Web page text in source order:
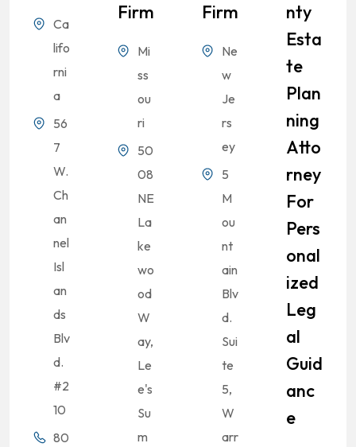
Ca
lifo
rni
a
56
7
W.
Ch
an
nel
Isl
an
ds
Blv
d.
#2
10
80
Firm
Mi
ss
ou
ri
50
08
NE
La
ke
wo
od
W
ay,
Le
e's
Su
m
Firm
Ne
w
Je
rs
ey
5
M
ou
nt
ain
Blv
d.
Sui
te
5,
W
arr
Nty
Esta
Te
Plan
Ning
Atto
Rney
For
Pers
Onal
Ized
Leg
Al
Guid
Anc
E